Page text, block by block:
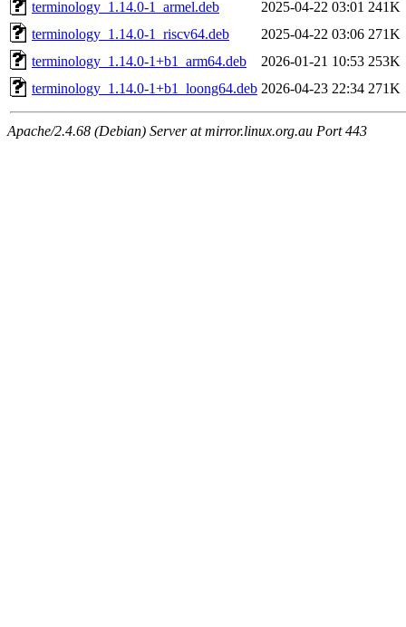
terminology_1.14.0-1_armel.deb
2025-04-22 03:01 241K
terminology_1.14.0-1_riscv64.deb
2025-04-22 03:06 271K
terminology_1.14.0-1+b1_arm64.deb
2026-01-21 10:53 253K
terminology_1.14.0-1+b1_loong64.deb 2026-04-23 22:34 271K
Apache/2.4.68 (Debian) Server at mirror.linux.org.au Port 443